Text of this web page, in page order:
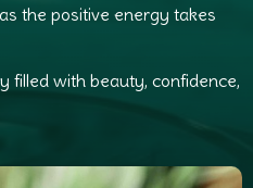
as the positive energy takes
filled with beauty, confidence,